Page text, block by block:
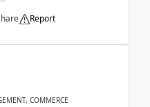
Report
COMMERCE